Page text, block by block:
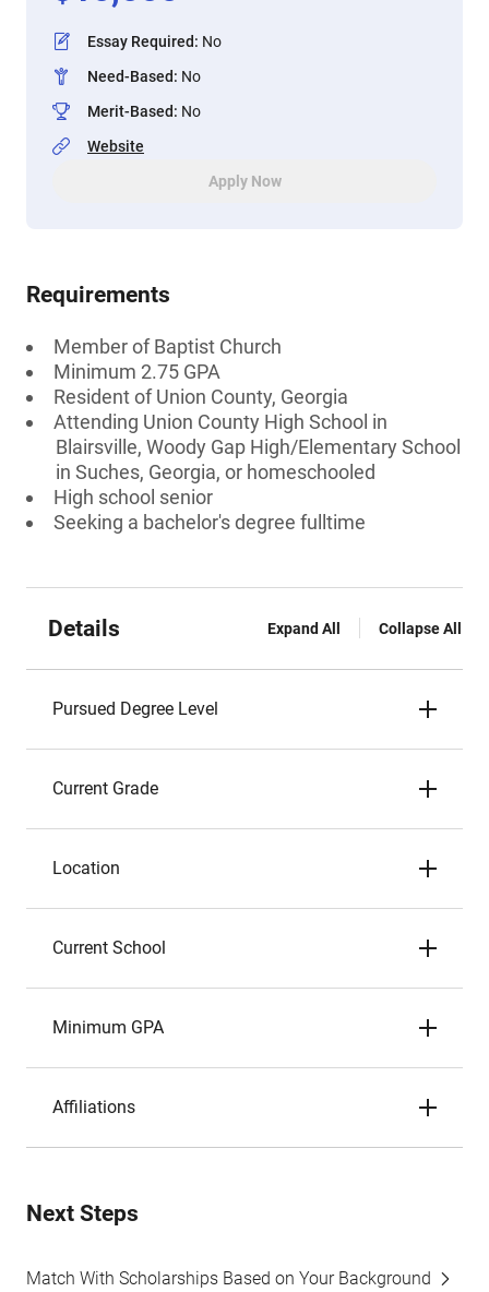
Essay Required: No
Need-Based: No
Merit-Based: No
Website
Apply Now
Requirements
Member of Baptist Church
Minimum 2.75 GPA
Resident of Union County, Georgia
Attending Union County High School in
Blairsville, Woody Gap High/Elementary School
in Suches, Georgia, or homeschooled
High school senior
Seeking a bachelor's degree fulltime
Details Expand All Collapse All
Pursued Degree Level
Current Grade
Location
Current School
Minimum GPA
Affiliations
Next Steps
Match With Scholarships Based on Your Background